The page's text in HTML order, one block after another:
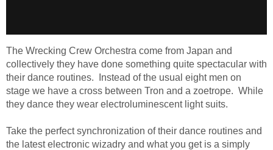
The Wrecking Crew Orchestra come from Japan and
collectively they have done something quite spectacular with
their dance routines. Instead of the usual eight men on
stage we have a cross between Tron and a zoetrope. While
they dance they wear electroluminescent light suits.
Take the perfect synchronization of their dance routines and
the latest electronic wizadry and what you get is a simply